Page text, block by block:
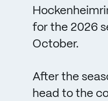
for the 2026
October.
After the
head to the